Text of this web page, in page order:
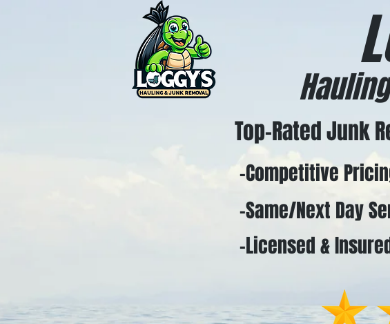
Top-Rated Junk
-Competitive
-Same/Next Day
-Licensed &